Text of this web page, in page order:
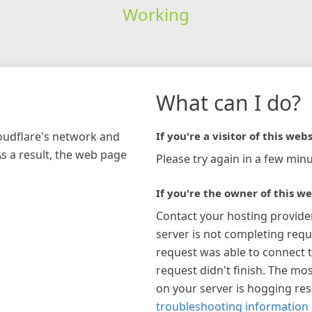
Working
network and
a result, the web page
What can I do?
If you're a visitor of this
Please try again in a few
If you're the owner of this
Contact your hosting
server is not completing
request was able to connect
request didn't finish. The
on your server is hogging
troubleshooting information